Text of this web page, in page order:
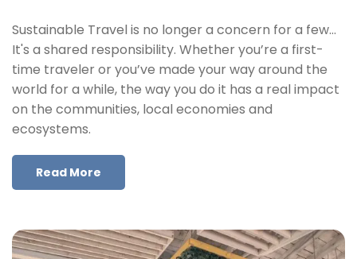
Sustainable Travel is no longer a concern for a few…
It's a shared responsibility. Whether you’re a first-
time traveler or you’ve made your way around the
world for a while, the way you do it has a real impact
on the communities, local economies and
ecosystems.
Read More